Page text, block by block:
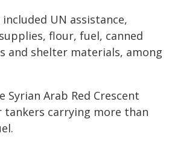
UN assistance,
flour, fuel, canned
and shelter materials, among
Syrian Arab Red Crescent
tankers carrying more than